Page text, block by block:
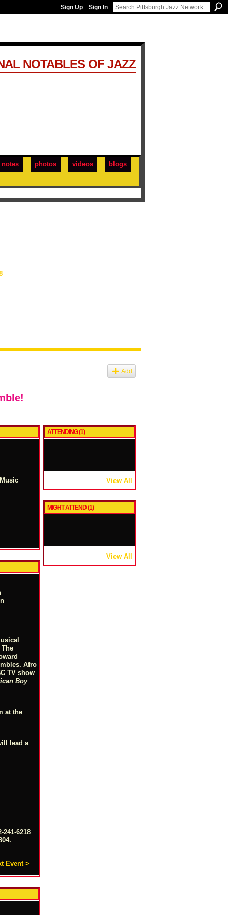
Sign Up Sign In
notes photos videos
blogs
NOTABLES OF JAZZ
Add
Afro
TV show
Boy
at the
lead a
241-6218
Event >
ATTENDING (1)
View All
MIGHT ATTEND (1)
View All